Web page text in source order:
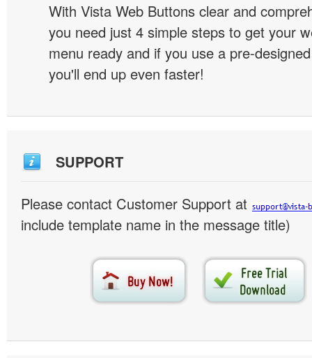
With Vista Web Buttons clear and
you need just 4 simple steps to get your
menu ready and if you use a pre-
you'll end up even faster!
SUPPORT
Please contact Customer Support at
include template name in the message title)